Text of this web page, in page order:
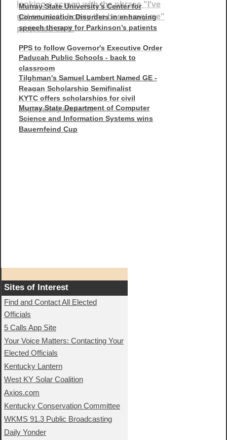
Murray State University’s Center for
Communication Disorders in enhancing
speech therapy for Parkinson’s patients
PPS to follow Governor's Executive Order
Paducah Public Schools - back to
classroom
Tilghman's Samuel Lambert Named GE -
Reagan Scholarship Semifinalist
KYTC offers scholarships for civil
engineering students
Murray State Department of Computer
Science and Information Systems wins
Bauernfeind Cup
Sites of Interest
Find and Contact All Elected
Officials
5 Calls App Site
Your Voice Matters: Contacting Your
Elected Officials
Kentucky Lantern
West KY Solar Coalition
Axios.com
Kentucky Conservation Committee
WKMS 91.3 Public Broadcasting
Daily Yonder